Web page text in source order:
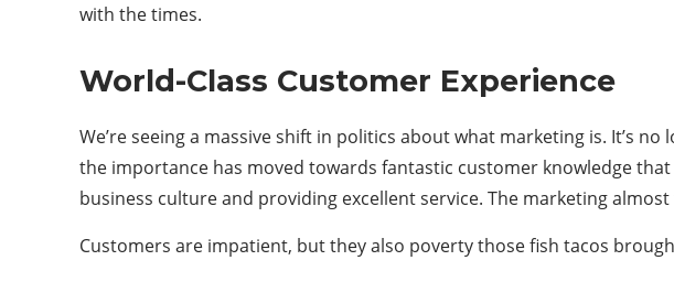
with the times.
World-Class Customer Experience
We’re seeing a massive shift in politics about what marketing is. It’s
the importance has moved towards fantastic customer knowledge
business culture and providing excellent service. The marketing
Customers are impatient, but they also poverty those fish tacos